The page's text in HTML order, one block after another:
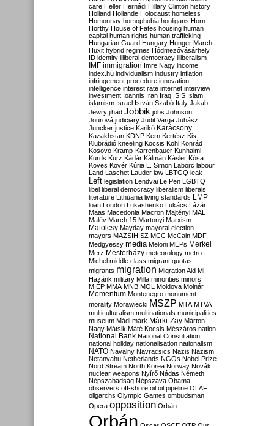
care Heller Hernádi Hillary Clinton history
Holland Hollande Holocaust homeless
Homonnay homophobia hooligans Horn
Horthy House of Fates housing human
capital human rights human trafficking
Hungarian Guard Hungary Hunger March
Huxit hybrid regimes Hódmezővásárhely
ID identity illiberal democracy illiberalism
IMF immigration Imre Nagy income
index.hu individualism industry inflation
infringement procedure innovation
intelligence interest rate internet interview
investment Ioannis Iran Iraq ISIS Islam
islamism Israel István Szabó Italy Jakab
Jewry jihad Jobbik jobs Johnson
Jourová judiciary Judit Varga Juhász
Juncker justice Karikó Karácsony
Kazakhstan KDNP Kern Kertész Kis
Klubrádió kneeling Kocsis Kohl Konrád
Kosovo Kramp-Karrenbauer Kunhalmi
Kurds Kurz Kádár Kálmán Kásler Kósa
Köves Kövér Kúria L. Simon Laborc labour
Land Laschet Lauder law LBTGQ leak
Left legislation Lendvai Le Pen LGBTQ
libel liberal democracy liberalism liberals
literature Lithuania living standards LMP
loan London Lukashenko Lukács Lázár
Maas Macedonia Macron Majtényi MAL
Malév March 15 Martonyi Marxism
Matolcsy Mayday mayoral election
mayors MAZSIHISZ MCC McCain MDF
Medgyessy media Meloni MEPs Merkel
Merz Mesterházy meteorology metro
Michel middle class migrant quotas
migrants migration Migration Aid Mi
Hazánk military Milla minorities minors
MIÉP MMA MNB MOL Moldova Molnár
Momentum Montenegro monument
morality Morawiecki MSZP MTA MTVA
multiculturalism multinationals municipalities
museum Mádl márk Márki-Zay Márton
Nagy Mátsik Máté Kocsis Mészáros nation
National Bank National Consultation
national holiday nationalisation nationalism
NATO Navalny Navracsics Nazis Nazism
Netanyahu Netherlands NGOs Nobel Prize
Nord Stream North Korea Norway Novák
nuclear weapons Nyírő Nádas Németh
Népszabadság Népszava Obama
observers off-shore oil oil pipeline OLAF
oligarchs Olympic Games ombudsman
Opera opposition Orbán
Orbán